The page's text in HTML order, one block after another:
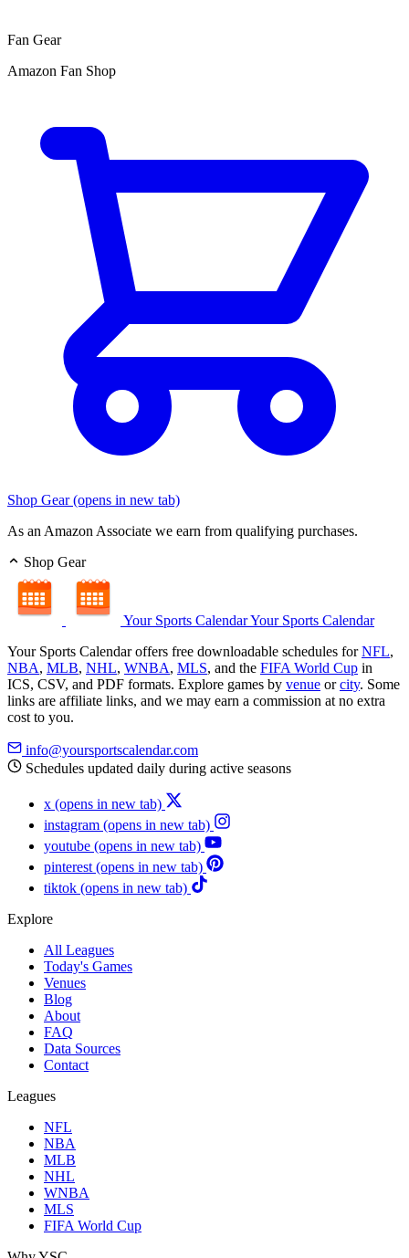
Fan Gear
Amazon Fan Shop
Shop Gear(opens in new tab)
As an Amazon Associate we earn from qualifying purchases.
Shop Gear
Your Sports CalendarYour Sports Calendar
Your Sports Calendar offers free downloadable schedules forNFL,
NBA, MLB, NHL, WNBA, MLS, and the FIFA World Cup in
ICS, CSV, and PDF formats. Explore games by venue orcity. Some
links are affiliate links, and we may earn a commission at no extra
cost to you.
info@yoursportscalendar.com
Schedules updated daily during active seasons
x (opens in new tab)
instagram (opens in new tab)
youtube (opens in new tab)
pinterest (opens in new tab)
tiktok (opens in new tab)
Explore
All Leagues
Today's Games
Venues
Blog
About
FAQ
Data Sources
Contact
Leagues
NFL
NBA
MLB
NHL
WNBA
MLS
FIFA World Cup